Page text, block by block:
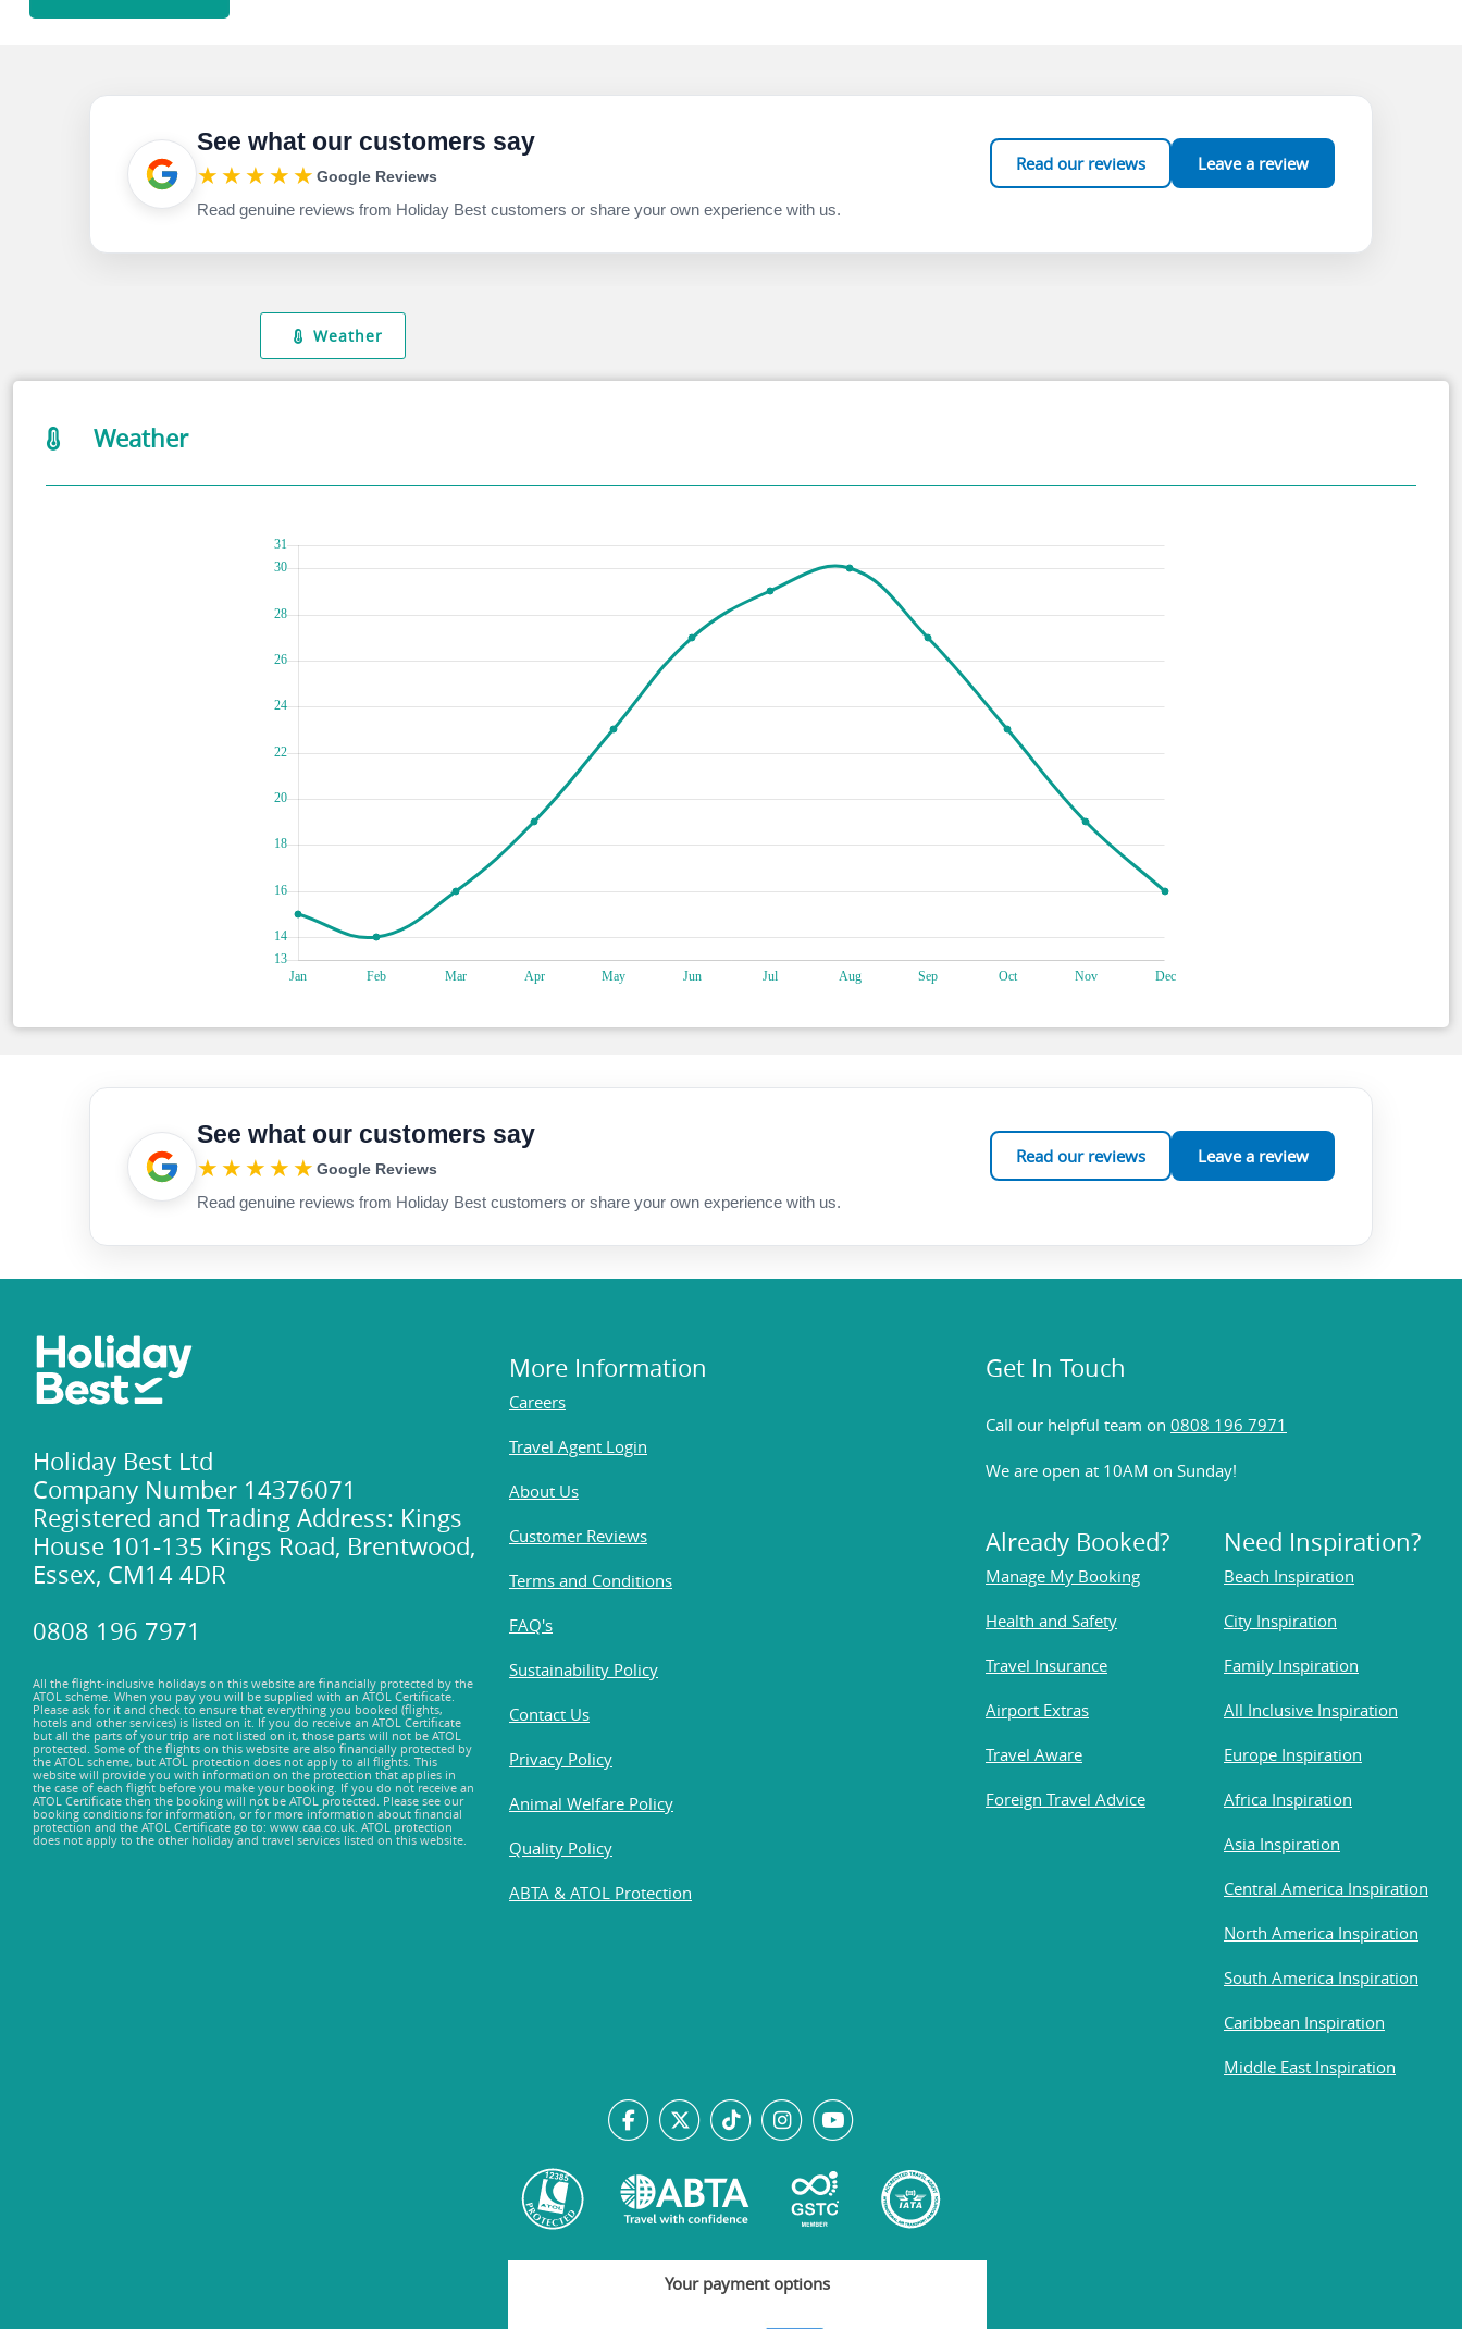
to buy their goods! Even if you don't intend to buy, browsing the market will give you a slice of the bustling local life of Italy's busiest and biggest markets.
See what our customers say
★★★★★ Google Reviews
Read genuine reviews from Holiday Best customers or share your own experience with us.
Read our reviews Leave a review
Weather
Weather
See what our customers say
★★★★★ Google Reviews
Read genuine reviews from Holiday Best customers or share your own experience with us.
Read our reviews Leave a review
Holiday Best Ltd
Company Number 14376071
Registered and Trading Address: Kings
House 101-135 Kings Road, Brentwood,
Essex, CM14 4DR
0808 196 7971
All the flight-inclusive holidays on this website are financially protected by the
ATOL scheme. When you pay you will be supplied with an ATOL Certificate.
Please ask for it and check to ensure that everything you booked (flights,
hotels and other services) is listed on it. If you do receive an ATOL Certificate
but all the parts of your trip are not listed on it, those parts will not be ATOL
protected. Some of the flights on this website are also financially protected by
the ATOL scheme, but ATOL protection does not apply to all flights. This
website will provide you with information on the protection that applies in
the case of each flight before you make your booking. If you do not receive an
ATOL Certificate then the booking will not be ATOL protected. Please see our
booking conditions for information, or for more information about financial
protection and the ATOL Certificate go to: www.caa.co.uk. ATOL protection
does not apply to the other holiday and travel services listed on this website.
More Information
Careers
Travel Agent Login
About Us
Customer Reviews
Terms and Conditions
FAQ's
Sustainability Policy
Contact Us
Privacy Policy
Animal Welfare Policy
Quality Policy
ABTA & ATOL Protection
Get In Touch
Call our helpful team on 0808 196 7971
We are open at 10AM on Sunday!
Already Booked?
Manage My Booking
Health and Safety
Travel Insurance
Airport Extras
Travel Aware
Foreign Travel Advice
Need Inspiration?
Beach Inspiration
City Inspiration
Family Inspiration
All Inclusive Inspiration
Europe Inspiration
Africa Inspiration
Asia Inspiration
Central America Inspiration
North America Inspiration
South America Inspiration
Caribbean Inspiration
Middle East Inspiration
Your payment options